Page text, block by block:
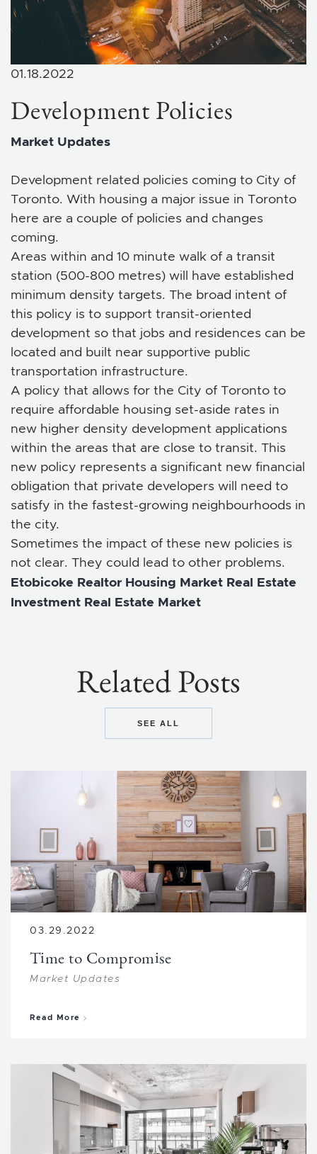
01.18.2022
Development Policies
Market Updates
Development related policies coming to City of
Toronto. With housing a major issue in Toronto
here are a couple of policies and changes
coming.
Areas within and 10 minute walk of a transit
station (500-800 metres) will have established
minimum density targets. The broad intent of
this policy is to support transit-oriented
development so that jobs and residences can be
located and built near supportive public
transportation infrastructure.
A policy that allows for the City of Toronto to
require affordable housing set-aside rates in
new higher density development applications
within the areas that are close to transit. This
new policy represents a significant new financial
obligation that private developers will need to
satisfy in the fastest-growing neighbourhoods in
the city.
Sometimes the impact of these new policies is
not clear. They could lead to other problems.
Etobicoke Realtor Housing Market Real Estate
Investment Real Estate Market
Related Posts
SEE ALL
03.29.2022
Time to Compromise
Market Updates
Read More